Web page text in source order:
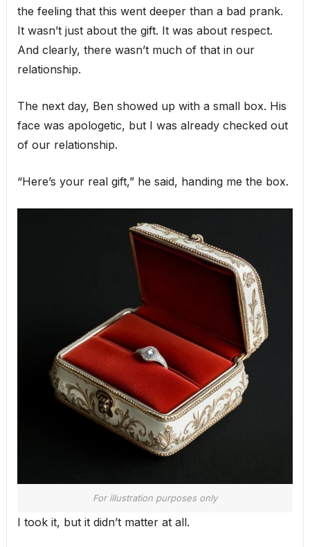
the feeling that this went deeper than a bad prank.
It wasn’t just about the gift. It was about respect.
And clearly, there wasn’t much of that in our
relationship.
The next day, Ben showed up with a small box. His
face was apologetic, but I was already checked out
of our relationship.
“Here’s your real gift,” he said, handing me the box.
For illustration purposes only
I took it, but it didn’t matter at all.